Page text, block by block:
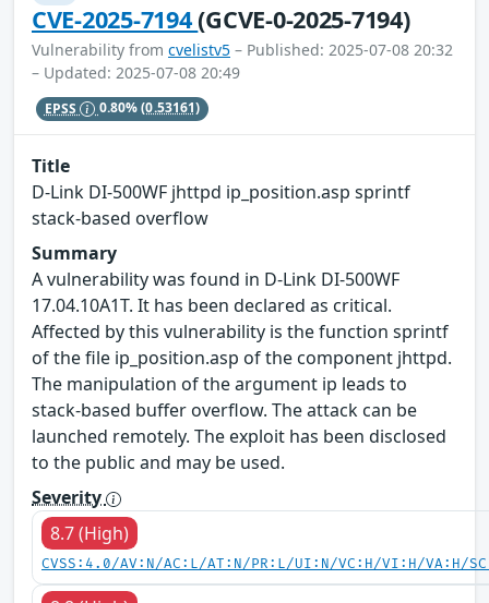
CVE-2025-7194(GCVE-0-2025-7194)
Vulnerability from cvelistv5 – Published: 2025-07-08 20:32
– Updated: 2025-07-08 20:49
EPSS 0.80%(0.53161)
Title
D-Link DI-500WF jhttpd ip_position.asp sprintf
stack-based overflow
Summary
A vulnerability was found in D-Link DI-500WF
17.04.10A1T. It has been declared as critical.
Affected by this vulnerability is the function sprintf
of the file ip_position.asp of the component jhttpd.
The manipulation of the argument ip leads to
stack-based buffer overflow. The attack can be
launched remotely. The exploit has been disclosed
to the public and may be used.
Severity
8.7 (High)
CVSS:4.0/AV:N/AC:L/AT:N/PR:L/UI:N/VC:H/VI:H/VA:H/